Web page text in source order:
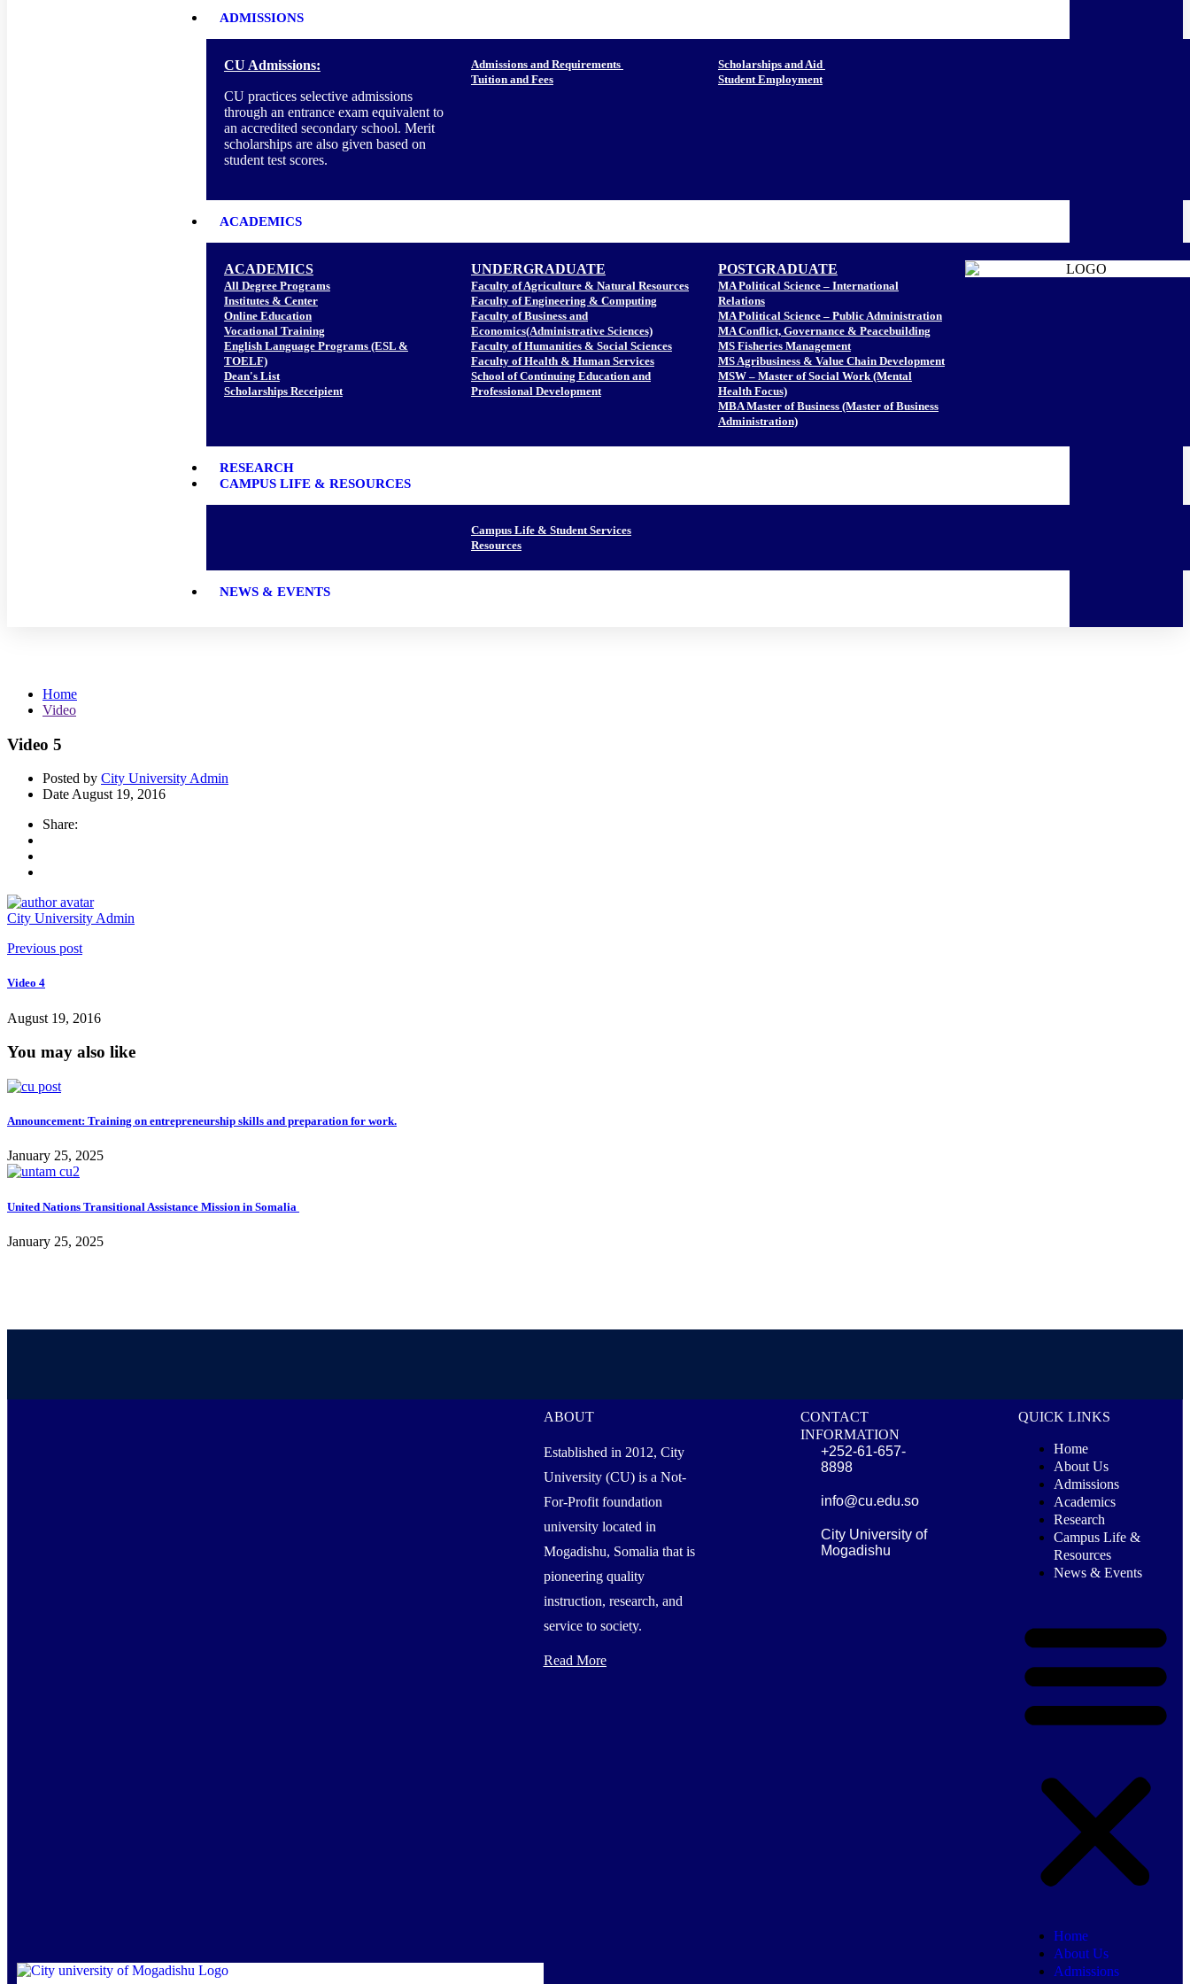
ADMISSIONS
CU Admissions:
CU practices selective admissions
through an entrance exam equivalent to
an accredited secondary school. Merit
scholarships are also given based on
student test scores.
Admissions and Requirements
Tuition and Fees
Scholarships and Aid
Student Employment
ACADEMICS
ACADEMICS
All Degree Programs
Institutes & Center
Online Education
Vocational Training
English Language Programs (ESL &
TOELF)
Dean's List
Scholarships Receipient
UNDERGRADUATE
Faculty of Agriculture & Natural Resources
Faculty of Engineering & Computing
Faculty of Business and
Economics(Administrative Sciences)
Faculty of Humanities & Social Sciences
Faculty of Health & Human Services
School of Continuing Education and
Professional Development
POSTGRADUATE
MA Political Science – International
Relations
MA Political Science – Public Administration
MA Conflict, Governance & Peacebuilding
MS Fisheries Management
MS Agribusiness & Value Chain Development
MSW – Master of Social Work (Mental
Health Focus)
MBA Master of Business (Master of Business
Administration)
RESEARCH
CAMPUS LIFE & RESOURCES
Campus Life & Student Services
Resources
NEWS & EVENTS
Home
Video
Video 5
Posted by City University Admin
Date August 19, 2016
Share:
City University Admin
Previous post
Video 4
August 19, 2016
You may also like
Announcement: Training on entrepreneurship skills and preparation for work.
January 25, 2025
United Nations Transitional Assistance Mission in Somalia
January 25, 2025
ABOUT
Established in 2012, City
University (CU) is a Not-
For-Profit foundation
university located in
Mogadishu, Somalia that is
pioneering quality
instruction, research, and
service to society.
Read More
CONTACT
INFORMATION
+252-61-657-
8898
info@cu.edu.so
City University of
Mogadishu
QUICK LINKS
Home
About Us
Admissions
Academics
Research
Campus Life &
Resources
News & Events
Home
About Us
Admissions